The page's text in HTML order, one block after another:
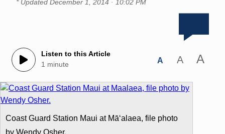
* Updated December 1, 2014 · 10:02 PM
Listen to this Article
1 minute
A A A
Coast Guard Station Maui at Māʻalaea, file photo
by Wendy Osher.